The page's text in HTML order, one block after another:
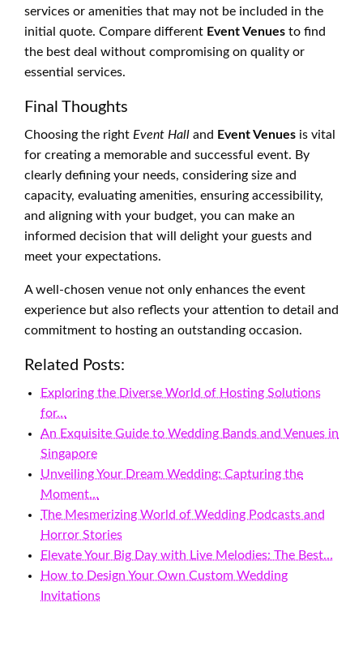
services or amenities that may not be included in the
initial quote. Compare different Event Venues to find
the best deal without compromising on quality or
essential services.
Final Thoughts
Choosing the right Event Hall and Event Venues is vital
for creating a memorable and successful event. By
clearly defining your needs, considering size and
capacity, evaluating amenities, ensuring accessibility,
and aligning with your budget, you can make an
informed decision that will delight your guests and
meet your expectations.
A well-chosen venue not only enhances the event
experience but also reflects your attention to detail and
commitment to hosting an outstanding occasion.
Related Posts:
Exploring the Diverse World of Hosting Solutions
for…
An Exquisite Guide to Wedding Bands and Venues in
Singapore
Unveiling Your Dream Wedding: Capturing the
Moment…
The Mesmerizing World of Wedding Podcasts and
Horror Stories
Elevate Your Big Day with Live Melodies: The Best…
How to Design Your Own Custom Wedding
Invitations